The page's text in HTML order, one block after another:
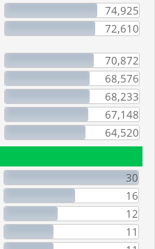
74,925
72,610
70,872
68,576
68,233
67,148
64,520
30
16
12
11